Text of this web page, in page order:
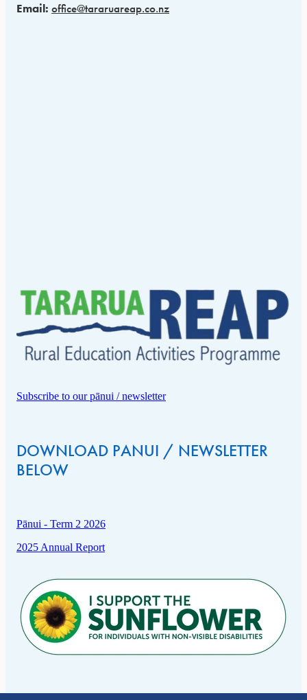
Email: office@tararuareap.co.nz
Subscribe to our pānui / newsletter
DOWNLOAD PANUI / NEWSLETTER
BELOW
Pānui - Term 2 2026
2025 Annual Report